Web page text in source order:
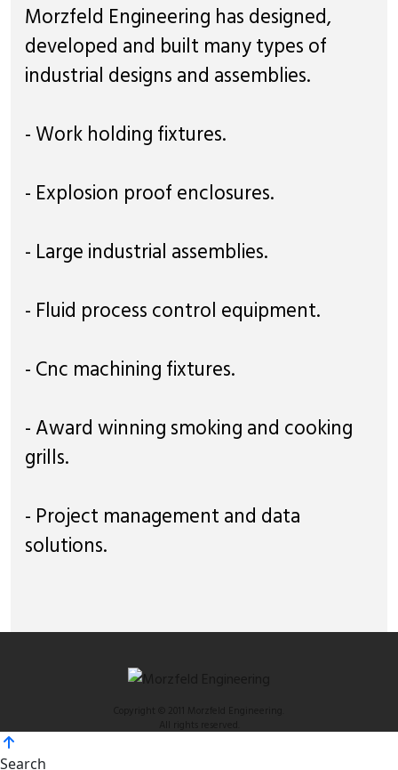
Morzfeld Engineering has designed,
developed and built many types of
industrial designs and assemblies.
- Work holding fixtures.
- Explosion proof enclosures.
- Large industrial assemblies.
- Fluid process control equipment.
- Cnc machining fixtures.
- Award winning smoking and cooking
grills.
- Project management and data
solutions.
Search